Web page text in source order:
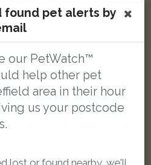
Long Hair / Main Coon
Coon cat
Sheffield S5 7LG, UK
found pet alerts by
our PetWatch™
help other pet
area in their hour
us your postcode